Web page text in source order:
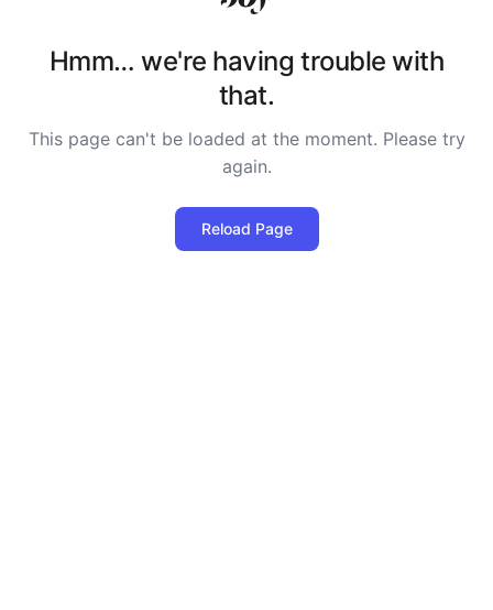
Hmm… we're having trouble with
that.
This page can't be loaded at the moment. Please try
again.
Reload Page